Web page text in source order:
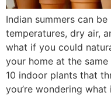
Indian summers can be
temperatures, dry air,
what if you could
your home at the
10 indoor plants that
you’re wondering